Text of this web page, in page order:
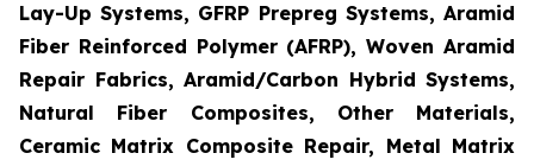
Lay-Up Systems, GFRP Prepreg Systems, Aramid
Fiber Reinforced Polymer (AFRP), Woven Aramid
Repair Fabrics, Aramid/Carbon Hybrid Systems,
Natural Fiber Composites, Other Materials,
Ceramic Matrix Composite Repair, Metal Matrix